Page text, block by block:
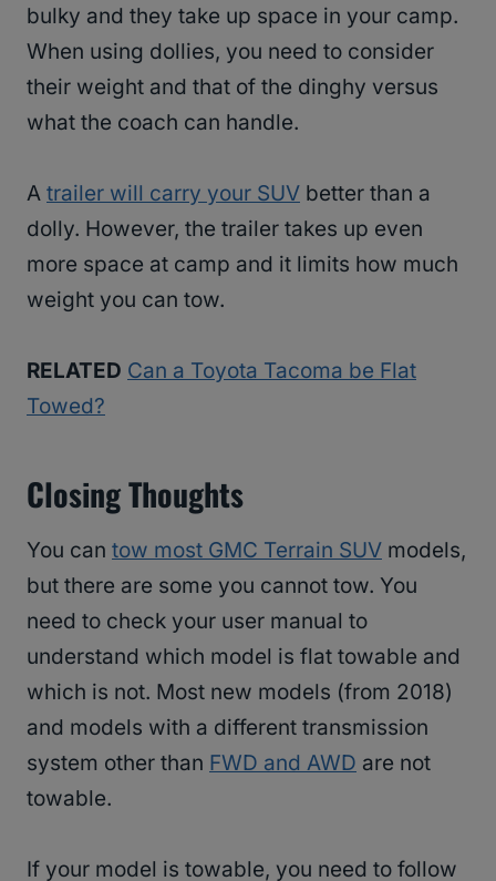
bulky and they take up space in your camp.
When using dollies, you need to consider
their weight and that of the dinghy versus
what the coach can handle.
A trailer will carry your SUV better than a
dolly. However, the trailer takes up even
more space at camp and it limits how much
weight you can tow.
RELATED Can a Toyota Tacoma be Flat
Towed?
Closing Thoughts
You can tow most GMC Terrain SUV models,
but there are some you cannot tow. You
need to check your user manual to
understand which model is flat towable and
which is not. Most new models (from 2018)
and models with a different transmission
system other than FWD and AWD are not
towable.
If your model is towable, you need to follow